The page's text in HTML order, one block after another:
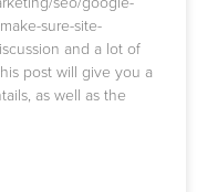
sure-site-
and a lot of
post will give you a
as well as the